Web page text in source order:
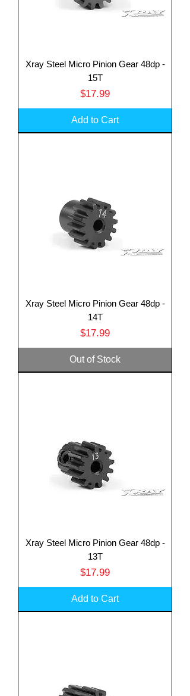
Xray Steel Micro Pinion Gear 48dp -
15T
Price
$17.99
Add to Cart
Xray Steel Micro Pinion Gear 48dp -
14T
Price
$17.99
Out of Stock
Xray Steel Micro Pinion Gear 48dp -
13T
Price
$17.99
Add to Cart